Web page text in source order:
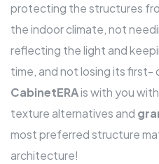
protecting the structures
the indoor climate, not
reflecting the light and
time, and not losing its first-
CabinetERAis with you
texture alternatives and
most preferred structure
architecture!